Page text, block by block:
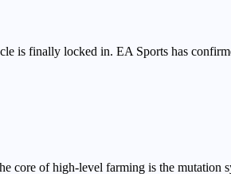
is finally locked in. EA Sports has
core of high-level farming is the mutation